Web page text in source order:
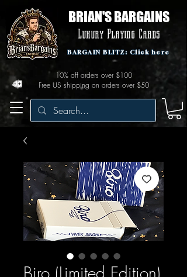
BRIAN'S BARGAINS
Luxury Playing Cards
Free US shipping on orders over $50
10% off orders over $100
BARGAIN BLITZ: Click here
Biro (Limited Edition)